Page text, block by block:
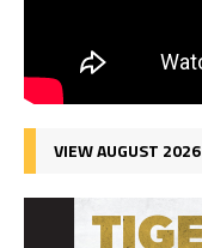
VIEW AUGUST